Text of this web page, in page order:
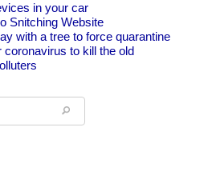
in your car
Snitching Website
with a tree to force quarantine
to kill the old